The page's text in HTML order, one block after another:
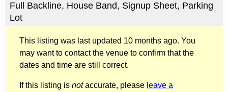
Full Backline, House Band, Signup Sheet, Parking
Lot
This listing was last updated 10 months ago. You
may want to contact the venue to confirm that the
dates and time are still correct.
If this listing is notaccurate, please leave a